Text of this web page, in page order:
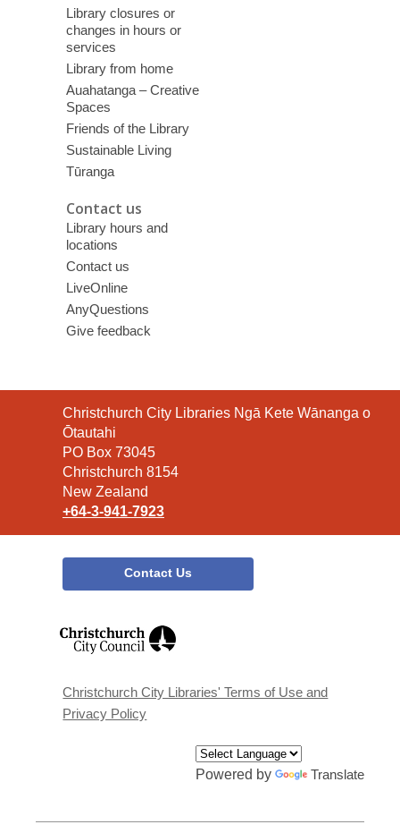
Library closures or
changes in hours or
services
Library from home
Auahatanga – Creative
Spaces
Friends of the Library
Sustainable Living
Tūranga
Contact us
Library hours and
locations
Contact us
LiveOnline
AnyQuestions
Give feedback
Contact
the
Library
Christchurch City Libraries Ngā Kete Wānanga o
Ōtautahi
PO Box 73045
Christchurch 8154
New Zealand
+64-3-941-7923
Contact Us
window
Christchurch City Libraries' Terms of Use and
Privacy Policy
Powered by Translate